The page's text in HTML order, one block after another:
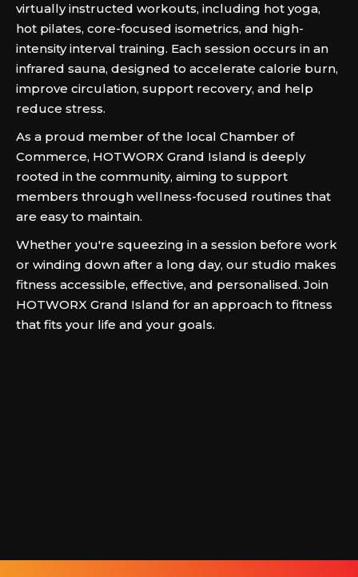
virtually instructed workouts, including hot yoga,
hot pilates, core-focused isometrics, and high-
intensity interval training. Each session occurs in an
infrared sauna, designed to accelerate calorie burn,
improve circulation, support recovery, and help
reduce stress.
As a proud member of the local Chamber of
Commerce, HOTWORX Grand Island is deeply
rooted in the community, aiming to support
members through wellness-focused routines that
are easy to maintain.
Whether you're squeezing in a session before work
or winding down after a long day, our studio makes
fitness accessible, effective, and personalised. Join
HOTWORX Grand Island for an approach to fitness
that fits your life and your goals.